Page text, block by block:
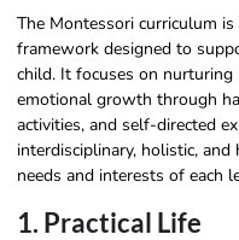
The Montessori curriculum
framework designed to
child. It focuses on nurturing
emotional growth through
activities, and self-directed
interdisciplinary, holistic,
needs and interests of each
1. Practical Life